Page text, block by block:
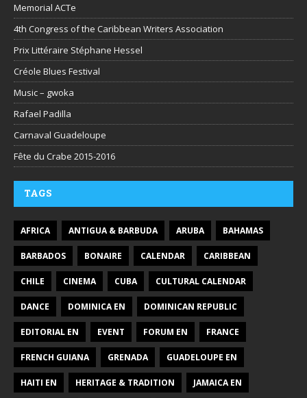
Memorial ACTe
4th Congress of the Caribbean Writers Association
Prix Littéraire Stéphane Hessel
Créole Blues Festival
Music – gwoka
Rafael Padilla
Carnaval Guadeloupe
Fête du Crabe 2015-2016
TAGS
AFRICA ANTIGUA & BARBUDA ARUBA BAHAMAS
BARBADOS BONAIRE CALENDAR CARIBBEAN
CHILE CINEMA CUBA CULTURAL CALENDAR
DANCE DOMINICA EN DOMINICAN REPUBLIC
EDITORIAL EN EVENT FORUM EN FRANCE
FRENCH GUIANA GRENADA GUADELOUPE EN
HAITI EN HERITAGE & TRADITION JAMAICA EN